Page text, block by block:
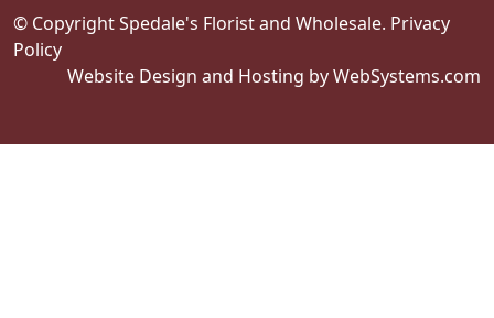
© Copyright Spedale's Florist and Wholesale. Privacy
Policy
Website Design and Hosting by WebSystems.com